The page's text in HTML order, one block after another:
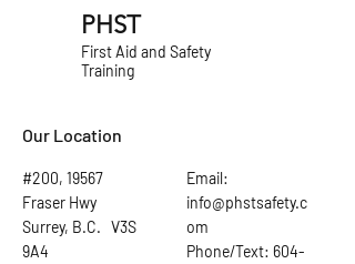
PHST
First Aid and Safety
Training
Our Location
#200, 19567
Fraser Hwy
Surrey, B.C. V3S
9A4
Email:
info@phstsafety.c
om
Phone/Text: 604-